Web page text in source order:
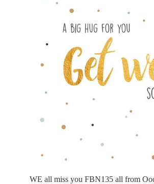
WE all miss you FBN135 all from